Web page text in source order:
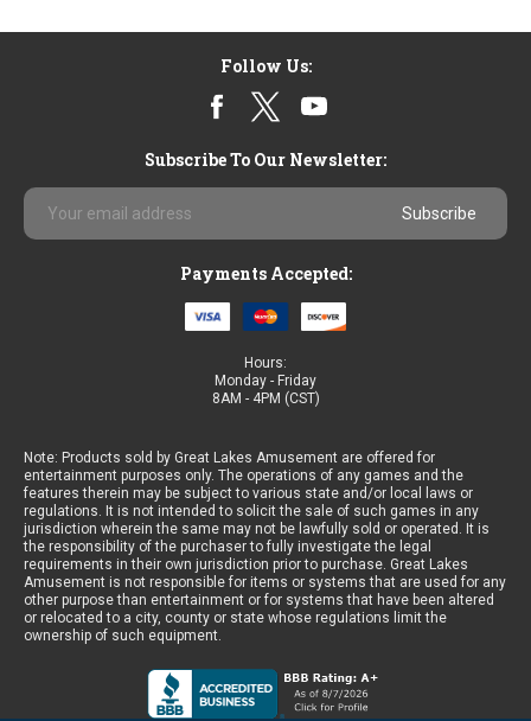
Follow Us:
Subscribe To Our Newsletter:
Email
Address
Payments Accepted:
Hours:
Monday - Friday
8AM - 4PM (CST)
Note: Products sold by Great Lakes Amusement are offered for
entertainment purposes only. The operations of any games and the
features therein may be subject to various state and/or local laws or
regulations. It is not intended to solicit the sale of such games in any
jurisdiction wherein the same may not be lawfully sold or operated. It is
the responsibility of the purchaser to fully investigate the legal
requirements in their own jurisdiction prior to purchase. Great Lakes
Amusement is not responsible for items or systems that are used for any
other purpose than entertainment or for systems that have been altered
or relocated to a city, county or state whose regulations limit the
ownership of such equipment.